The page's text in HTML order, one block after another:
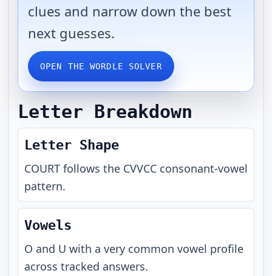
clues and narrow down the best
next guesses.
OPEN THE WORDLE SOLVER
Letter Breakdown
Letter Shape
COURT follows the CVVCC consonant-vowel
pattern.
Vowels
O and U with a very common vowel profile
across tracked answers.